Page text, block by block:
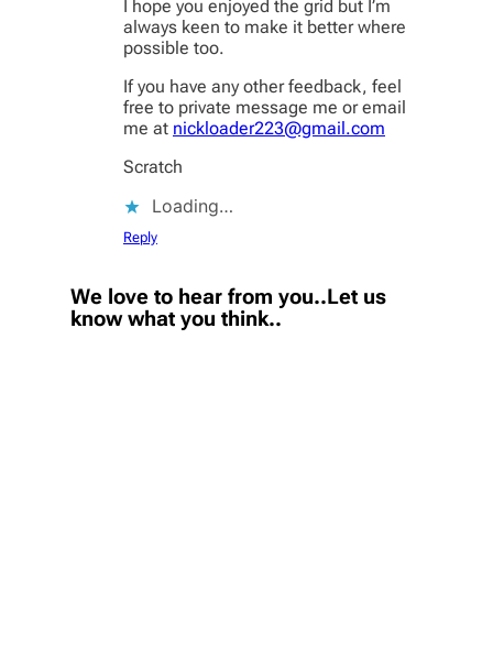
I hope you enjoyed the grid but I’m
always keen to make it better where
possible too.
If you have any other feedback, feel
free to private message me or email
me at nickloader223@gmail.com
Scratch
Loading…
Reply
We love to hear from you..Let us
know what you think..